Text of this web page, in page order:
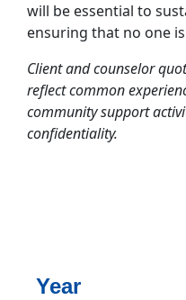
will be essential to
ensuring that no one
Client and counselor
reflect common
community support
confidentiality.
Year